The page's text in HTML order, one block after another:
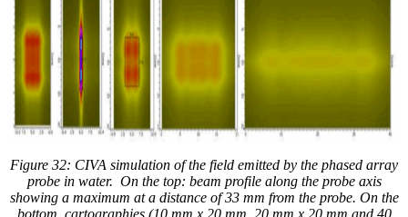
Figure 32: CIVA simulation of the field emitted by the phased array
probe in water. On the top: beam profile along the probe axis
showing a maximum at a distance of 33 mm from the probe. On the
bottom, cartographies (10 mm x 20 mm, 20 mm x 20 mm and 40